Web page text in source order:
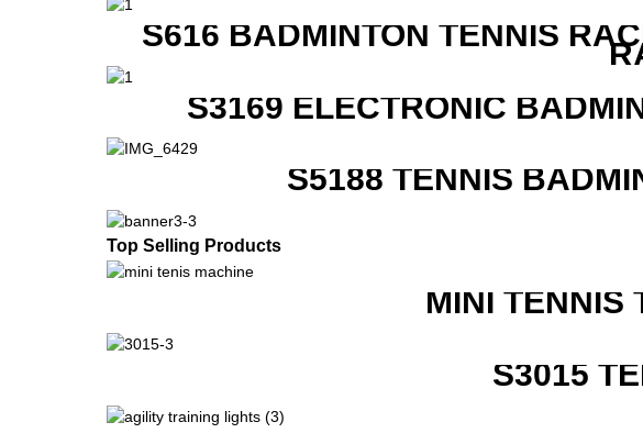
S616 BADMINTON TENNIS
S3169 ELECTRONIC
S5188 TENNIS
Top Selling Products
MINI TENNIS
S3015